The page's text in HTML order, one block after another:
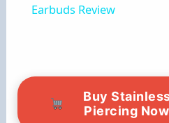
Earbuds Review
Buy
Piercing